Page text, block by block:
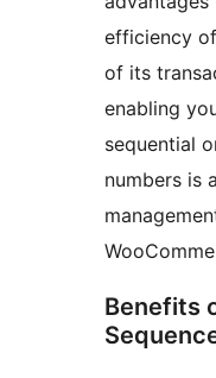
efficiency
of its
enabling
sequential
numbers is
Benefits